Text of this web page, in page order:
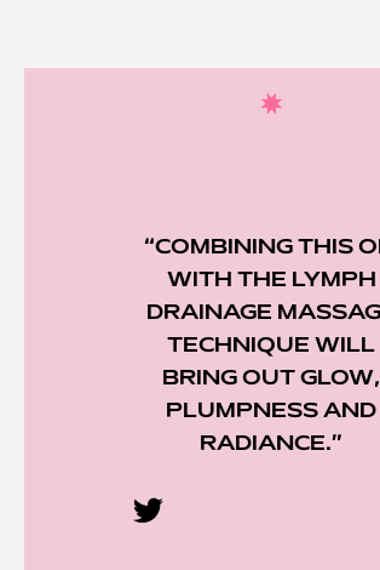
“COMBINING THIS
WITH THE LYMPH
DRAINAGE
TECHNIQUE WILL
BRING OUT GLOW,
PLUMPNESS AND
RADIANCE.”